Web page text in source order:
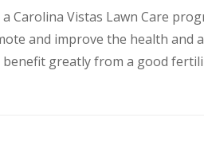
Carolina Vistas Lawn Care
and improve the health and
benefit greatly from a good